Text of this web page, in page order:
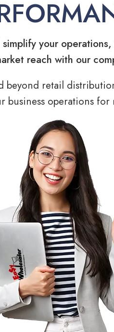
your
reach with our
beyond retail
business operations